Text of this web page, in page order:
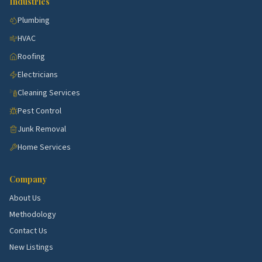
Sarasota with steady demand for kitchen, bath,
HVAC, and exterior work.
with steady demand for kitchen, bath, HVAC, and
exterior work.
Palmetto corridor.
Sarasota with steady demand for kitchen, bath,
HVAC, and exterior work.
Englewood corridor.
HVAC, and exterior work.
Lakewood Ranch corridor.
Sarasota with steady demand for kitchen, bath,
HVAC, and exterior work.
Top 5 Neighborhoods in Bradenton
Plumbing
HVAC
Roofing
Electricians
Cleaning Services
Pest Control
Junk Removal
Home Services
Company
About Us
Methodology
Contact Us
New Listings